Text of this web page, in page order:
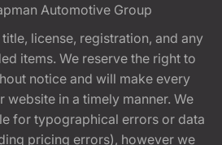
Automotive Group
license, registration, and any
items. We reserve the right to
notice and will make every
website in a timely manner. We
for typographical errors or data
pricing errors), however we